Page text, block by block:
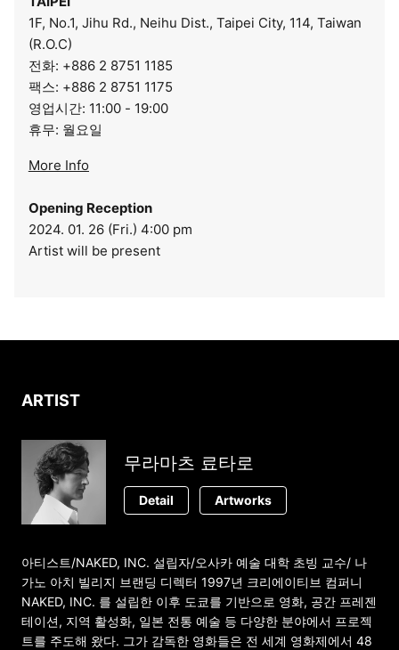
1F, No.1, Jihu Rd., Neihu Dist., Taipei City, 114, Taiwan
(R.O.C)
전화: +886 2 8751 1185
팩스: +886 2 8751 1175
영업시간: 11:00 - 19:00
휴무: 월요일
More Info
Opening Reception
2024. 01. 26 (Fri.) 4:00 pm
Artist will be present
ARTIST
무라마츠 료타로
Detail Artworks
아티스트/NAKED, INC. 설립자/오사카 예술 대학 초빙 교수/ 나
가노 아치 빌리지 브랜딩 디렉터 1997년 크리에이티브 컴퍼니
NAKED, INC. 를 설립한 이후 도쿄를 기반으로 영화, 공간 프레젠
테이션, 지역 활성화, 일본 전통 예술 등 다양한 분야에서 프로젝
트를 주도해 왔다. 그가 감독한 영화들은 전 세계 영화제에서 48